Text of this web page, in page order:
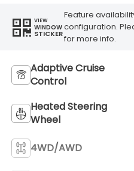
VIEW
WINDOW
STICKER
Feature
configuration.
for more info.
Adaptive Cruise
Control
Heated Steering
Wheel
4WD/AWD